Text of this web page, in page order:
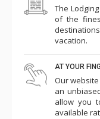
The
of the
vacation.
AT YOUR
Our
an
allow you
available